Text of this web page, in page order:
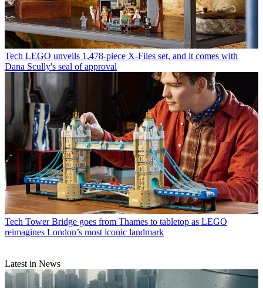
Tech LEGO unveils 1,478-piece X-Files set, and it comes with
Dana Scully's seal of approval
Tech Tower Bridge goes from Thames to tabletop as LEGO
reimagines London’s most iconic landmark
Latest in News